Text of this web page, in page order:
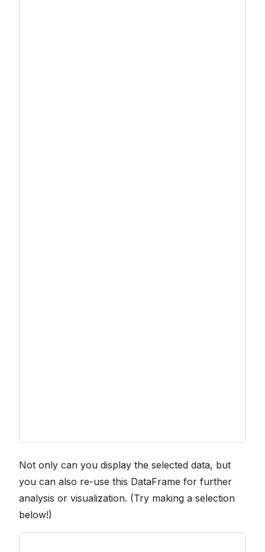
Not only can you display the selected data, but
you can also re-use this DataFrame for further
analysis or visualization. (Try making a selection
below!)